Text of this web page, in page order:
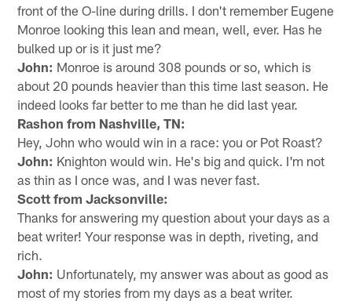
front of the O-line during drills. I don't remember Eugene
Monroe looking this lean and mean, well, ever. Has he
bulked up or is it just me?
John: Monroe is around 308 pounds or so, which is
about 20 pounds heavier than this time last season. He
indeed looks far better to me than he did last year.
Rashon from Nashville, TN:
Hey, John who would win in a race: you or Pot Roast?
John: Knighton would win. He's big and quick. I'm not
as thin as I once was, and I was never fast.
Scott from Jacksonville:
Thanks for answering my question about your days as a
beat writer! Your response was in depth, riveting, and
rich.
John: Unfortunately, my answer was about as good as
most of my stories from my days as a beat writer.